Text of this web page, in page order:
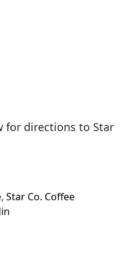
for directions to Star
, Star Co. Coffee